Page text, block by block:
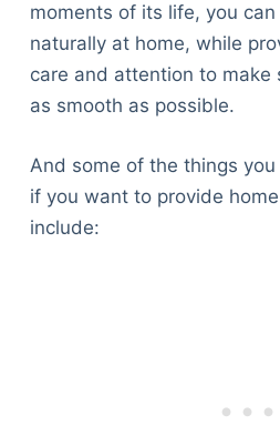
moments of its life, you
naturally at home, while
care and attention to make
as smooth as possible.
And some of the things
if you want to provide
include: